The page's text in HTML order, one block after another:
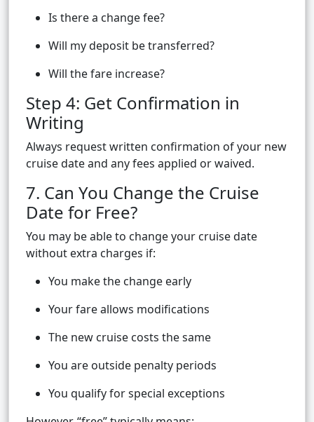
Is there a change fee?
Will my deposit be transferred?
Will the fare increase?
Step 4: Get Confirmation in
Writing
Always request written confirmation of your new
cruise date and any fees applied or waived.
7. Can You Change the Cruise
Date for Free?
You may be able to change your cruise date
without extra charges if:
You make the change early
Your fare allows modifications
The new cruise costs the same
You are outside penalty periods
You qualify for special exceptions